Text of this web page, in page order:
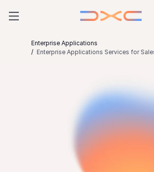
Enterprise Applications
Enterprise Applications Services for